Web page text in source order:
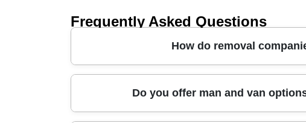
Frequently Asked Questions
How do removal
A good removals service in Boroughbridge will plan
blankets, straps, and careful walkthroughs to prevent
Do you offer man and van